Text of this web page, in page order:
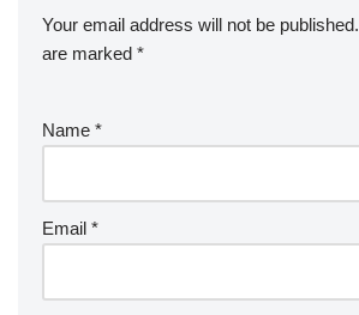
Your email address will not be published.
are marked *
Name *
Email *